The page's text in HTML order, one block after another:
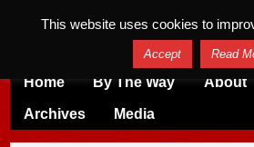
Home By The Way About
Archives Media
This website uses cookies to
Accept Read